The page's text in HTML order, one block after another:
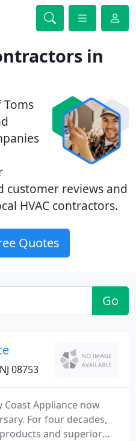
in
customer reviews and
HVAC contractors.
Quotes
Go
08753
Coast Appliance now
For four decades,
and superior